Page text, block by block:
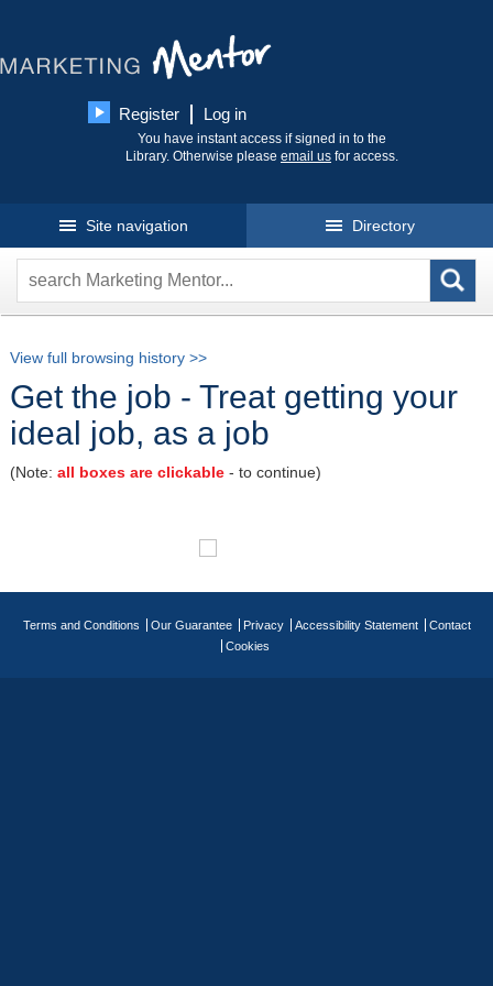
Register Log in
You have instant access if signed in to the
Library. Otherwise please email us for access.
Site navigation Directory
View full browsing history >>
Get the job - Treat getting your
ideal job, as a job
(Note: all boxes are clickable- to continue)
Terms and Conditions Our Guarantee Privacy Accessibility Statement
Contact
Cookies